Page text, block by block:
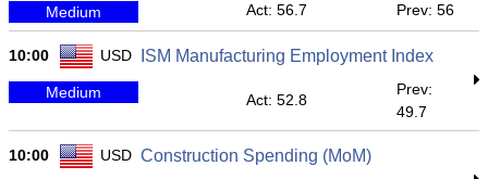
Medium Act: 56.7 Prev: 56
10:00 USD ISM Manufacturing Employment Index
Medium Act: 52.8
Prev:
49.7
10:00 USD Construction Spending (MoM)